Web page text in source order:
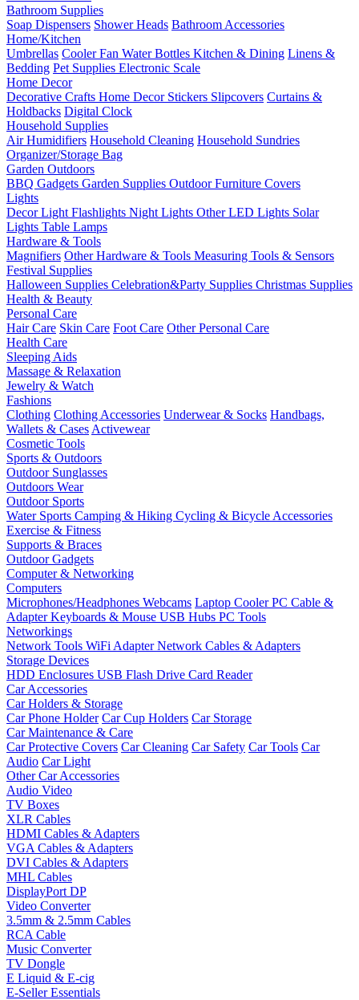
Bathroom Supplies
Soap Dispensers Shower Heads Bathroom Accessories
Home/Kitchen
Umbrellas Cooler Fan Water Bottles Kitchen & Dining Linens &
Bedding Pet Supplies Electronic Scale
Home Decor
Decorative Crafts Home Decor Stickers Slipcovers Curtains &
Holdbacks Digital Clock
Household Supplies
Air Humidifiers Household Cleaning Household Sundries
Organizer/Storage Bag
Garden Outdoors
BBQ Gadgets Garden Supplies Outdoor Furniture Covers
Lights
Decor Light Flashlights Night Lights Other LED Lights Solar
Lights Table Lamps
Hardware & Tools
Magnifiers Other Hardware & Tools Measuring Tools & Sensors
Festival Supplies
Halloween Supplies Celebration&Party Supplies Christmas Supplies
Health & Beauty
Personal Care
Hair Care Skin Care Foot Care Other Personal Care
Health Care
Sleeping Aids
Massage & Relaxation
Jewelry & Watch
Fashions
Clothing Clothing Accessories Underwear & Socks Handbags,
Wallets & Cases Activewear
Cosmetic Tools
Sports & Outdoors
Outdoor Sunglasses
Outdoors Wear
Outdoor Sports
Water Sports Camping & Hiking Cycling & Bicycle Accessories
Exercise & Fitness
Supports & Braces
Outdoor Gadgets
Computer & Networking
Computers
Microphones/Headphones Webcams Laptop CoolerPC Cable &
AdapterKeyboards & Mouse USB Hubs PC Tools
Networkings
Network Tools WiFi AdapterNetwork Cables & Adapters
Storage Devices
HDD Enclosures USB Flash Drive Card Reader
Car Accessories
Car Holders & Storage
Car Phone Holder Car Cup Holders Car Storage
Car Maintenance & Care
Car Protective Covers Car Cleaning Car Safety Car Tools Car
Audio Car Light
Other Car Accessories
Audio Video
TV Boxes
XLR Cables
HDMI Cables & Adapters
VGA Cables & Adapters
DVI Cables & Adapters
MHL Cables
DisplayPort DP
Video Converter
3.5mm & 2.5mm Cables
RCA Cable
Music Converter
TV Dongle
E Liquid & E-cig
E-Seller Essentials